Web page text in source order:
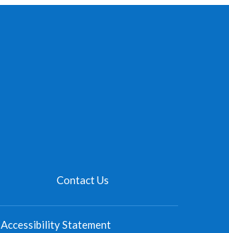
Contact Us
Accessibility Statement